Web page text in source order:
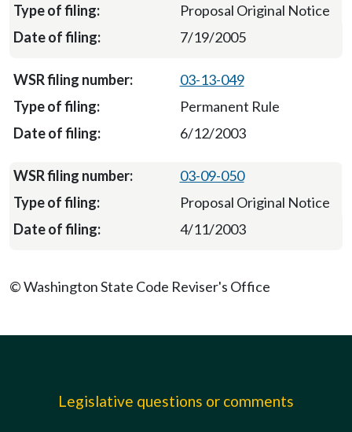
Proposal Original Notice
7/19/2005
03-13-049
Permanent Rule
6/12/2003
03-09-050
Proposal Original Notice
4/11/2003
© Washington State Code Reviser's Office
Legislative questions or comments